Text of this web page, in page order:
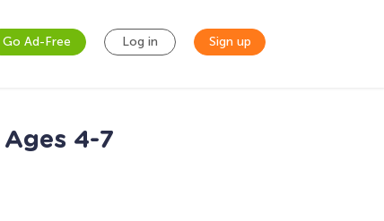
Go Ad-Free Log in Sign up
4-7